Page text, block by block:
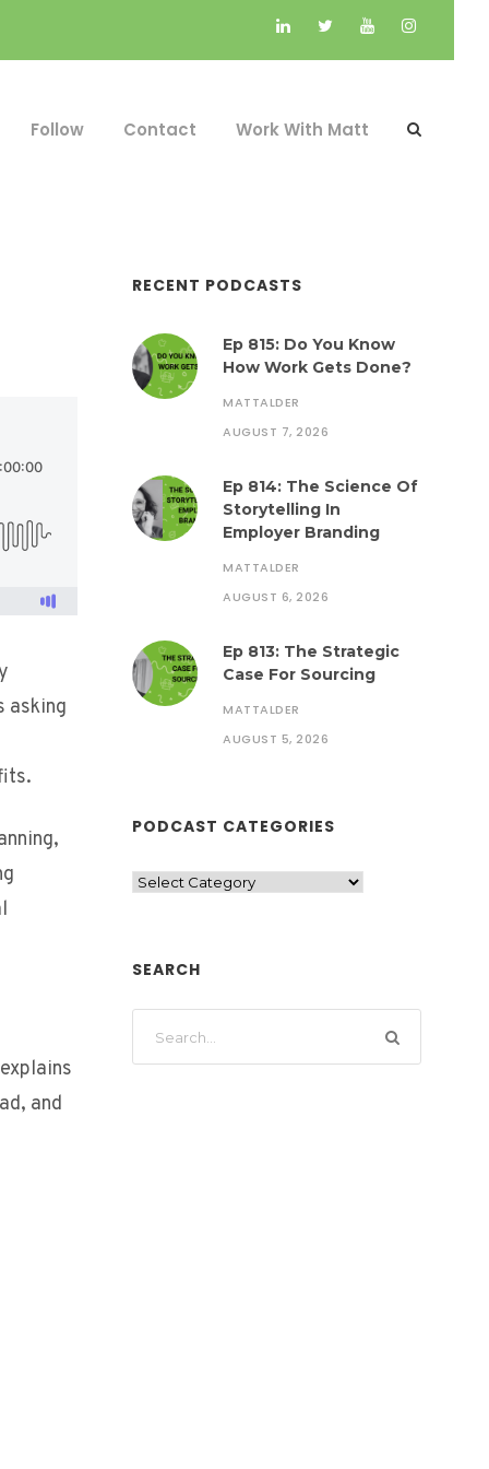
Follow Contact Work With Matt
asking
and
RECENT PODCASTS
Ep 815: Do You Know
How Work Gets Done?
MATTALDER
AUGUST 7, 2026
Ep 814: The Science Of
Storytelling In
Employer Branding
MATTALDER
AUGUST 6, 2026
Ep 813: The Strategic
Case For Sourcing
MATTALDER
AUGUST 5, 2026
PODCAST CATEGORIES
SEARCH